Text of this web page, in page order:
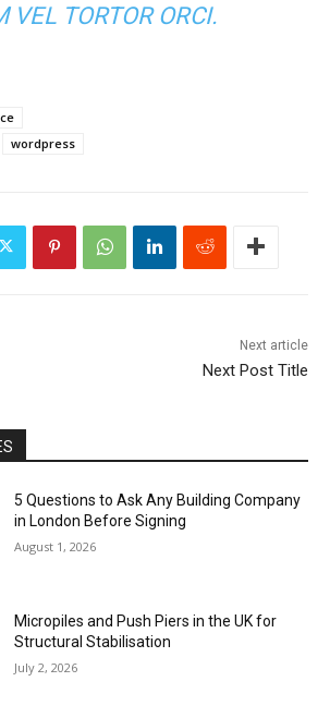
VEL TORTOR ORCI.
wordpress
Next article
Next Post Title
5 Questions to Ask Any Building Company
in London Before Signing
August 1, 2026
Micropiles and Push Piers in the UK for
Structural Stabilisation
July 2, 2026